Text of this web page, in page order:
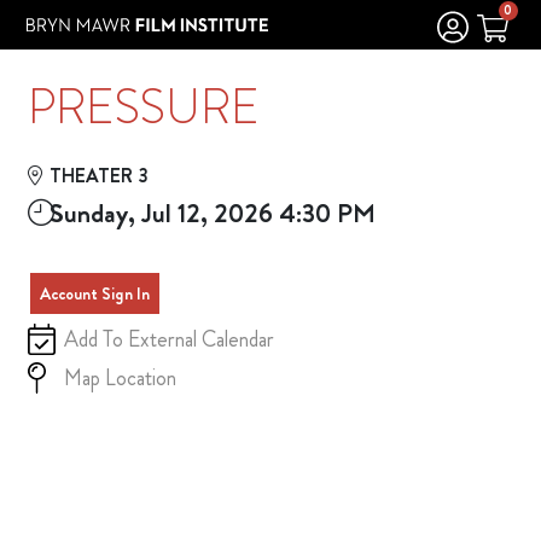
Skip to Main
Skip to Navigation 0
PRESSURE
THEATER 3
Sunday, Jul 12, 2026 4:30 PM
Account Sign In
Add To External Calendar
Map Location